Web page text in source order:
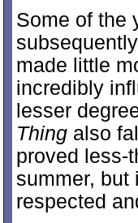
Some of the
made little
incredibly
lesser
Thing also
proved less-
summer, but
respected